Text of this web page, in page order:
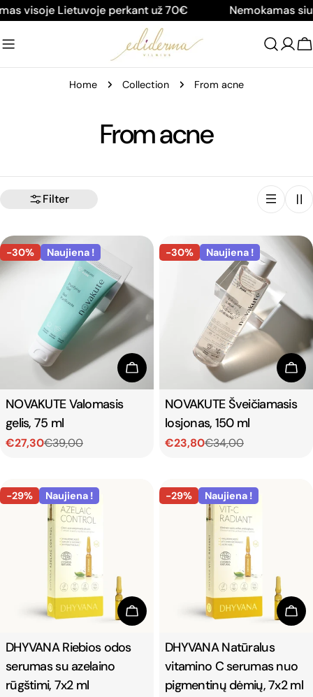
Skip
content
Lietuvoje perkant už 70€ Nemokamas
Home Collection From acne
C
o
l
e
c
t
i
o
From acne
Filter
-30% Naujiena !
Add To Cart
Type:
NOVAKUTE Valomasis
gelis, 75 ml
Sale
€27,30
Regular€39,00
-30% Naujiena !
Type:
NOVAKUTE Šveičiamasis
losjonas, 150 ml
Sale
€23,80
Regular€34,00
-29% Naujiena !
Add To Cart
Type:
DHYVANA Riebios odos
serumas su azelaino
rūgštimi, 7x2 ml
-29% Naujiena !
Type:
DHYVANA Natūralus
vitamino C serumas nuo
pigmentinų dėmių, 7x2 ml